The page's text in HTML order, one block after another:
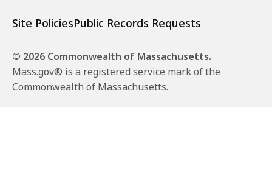
Site PoliciesPublic Records Requests
© 2026 Commonwealth of Massachusetts.
Mass.gov® is a registered service mark of the
Commonwealth of Massachusetts.